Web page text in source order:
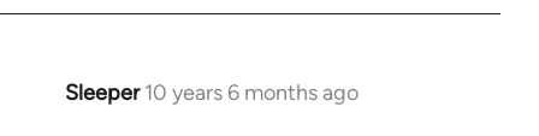
Sleeper 10 years 6 months ago
In